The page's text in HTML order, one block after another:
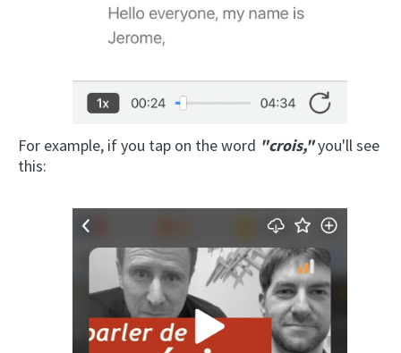
For example, if you tap on the word "crois,"you'll see
this: